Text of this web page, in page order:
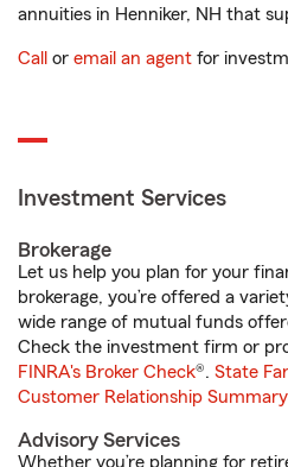
annuities in Henniker, NH that
Call or email an agent for
Investment Services
Brokerage
Let us help you plan for your
brokerage, you’re offered a
wide range of mutual funds
Check the investment firm or
FINRA's Broker Check®. State
Customer Relationship Summary
Advisory Services
Whether you’re planning for